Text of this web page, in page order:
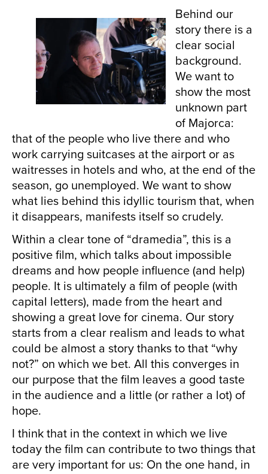
Behind our
story there is a
clear social
background.
We want to
show the most
unknown part
of Majorca:
that of the people who live there and who
work carrying suitcases at the airport or as
waitresses in hotels and who, at the end of the
season, go unemployed. We want to show
what lies behind this idyllic tourism that, when
it disappears, manifests itself so crudely.
Within a clear tone of “dramedia”, this is a
positive film, which talks about impossible
dreams and how people influence (and help)
people. It is ultimately a film of people (with
capital letters), made from the heart and
showing a great love for cinema. Our story
starts from a clear realism and leads to what
could be almost a story thanks to that “why
not?” on which we bet. All this converges in
our purpose that the film leaves a good taste
in the audience and a little (or rather a lot) of
hope.
I think that in the context in which we live
today the film can contribute to two things that
are very important for us: On the one hand, in